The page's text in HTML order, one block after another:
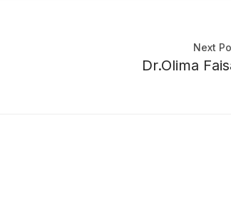
Next
Dr.Olima